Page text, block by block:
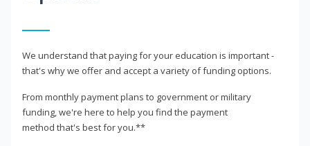
We understand that paying for your education is important -
that's why we offer and accept a variety of funding options.
From monthly payment plans to government or military
funding, we're here to help you find the payment
method that's best for you.**